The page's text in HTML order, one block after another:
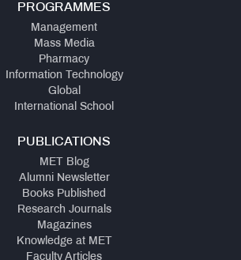
PROGRAMMES
Management
Mass Media
Pharmacy
Information Technology
Global
International School
PUBLICATIONS
MET Blog
Alumni Newsletter
Books Published
Research Journals
Magazines
Knowledge at MET
Faculty Articles